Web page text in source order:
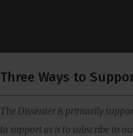
Three Ways to
The Dissenter is primarily
to support us is to subscribe to